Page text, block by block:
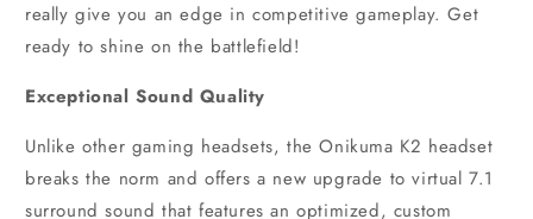
really give you an edge in competitive gameplay. Get
ready to shine on the battlefield!
Exceptional Sound Quality
Unlike other gaming headsets, the Onikuma K2 headset
breaks the norm and offers a new upgrade to virtual 7.1
surround sound that features an optimized, custom